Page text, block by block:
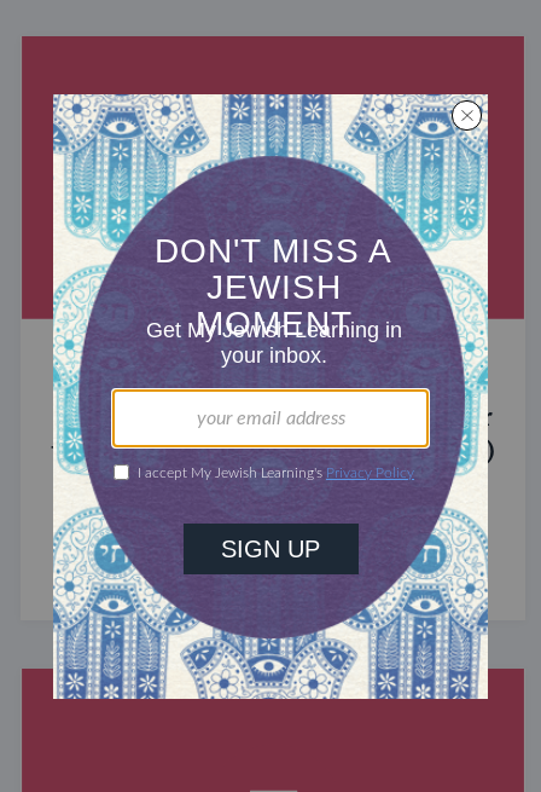
MIXED MULTITUDES
Introducing Jewcer: Kickstarter for
the Jewish Community (Sponsored)
What do the Women of the Wall, a Jewish rock
album, and a web series about making aliyah
have in common? ...